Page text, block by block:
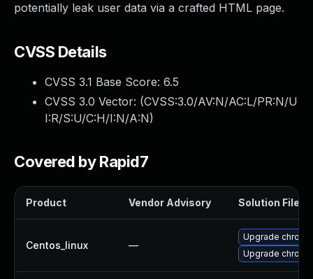
potentially leak user data via a crafted HTML page.
CVSS Details
CVSS 3.1 Base Score: 6.5
CVSS 3.0 Vector: (CVSS:3.0/AV:N/AC:L/PR:N/U
I:R/S:U/C:H/I:N/A:N)
Covered by Rapid7
Product Vendor Advisory Solution File
Centos_linux —
Upgrade
Upgrade